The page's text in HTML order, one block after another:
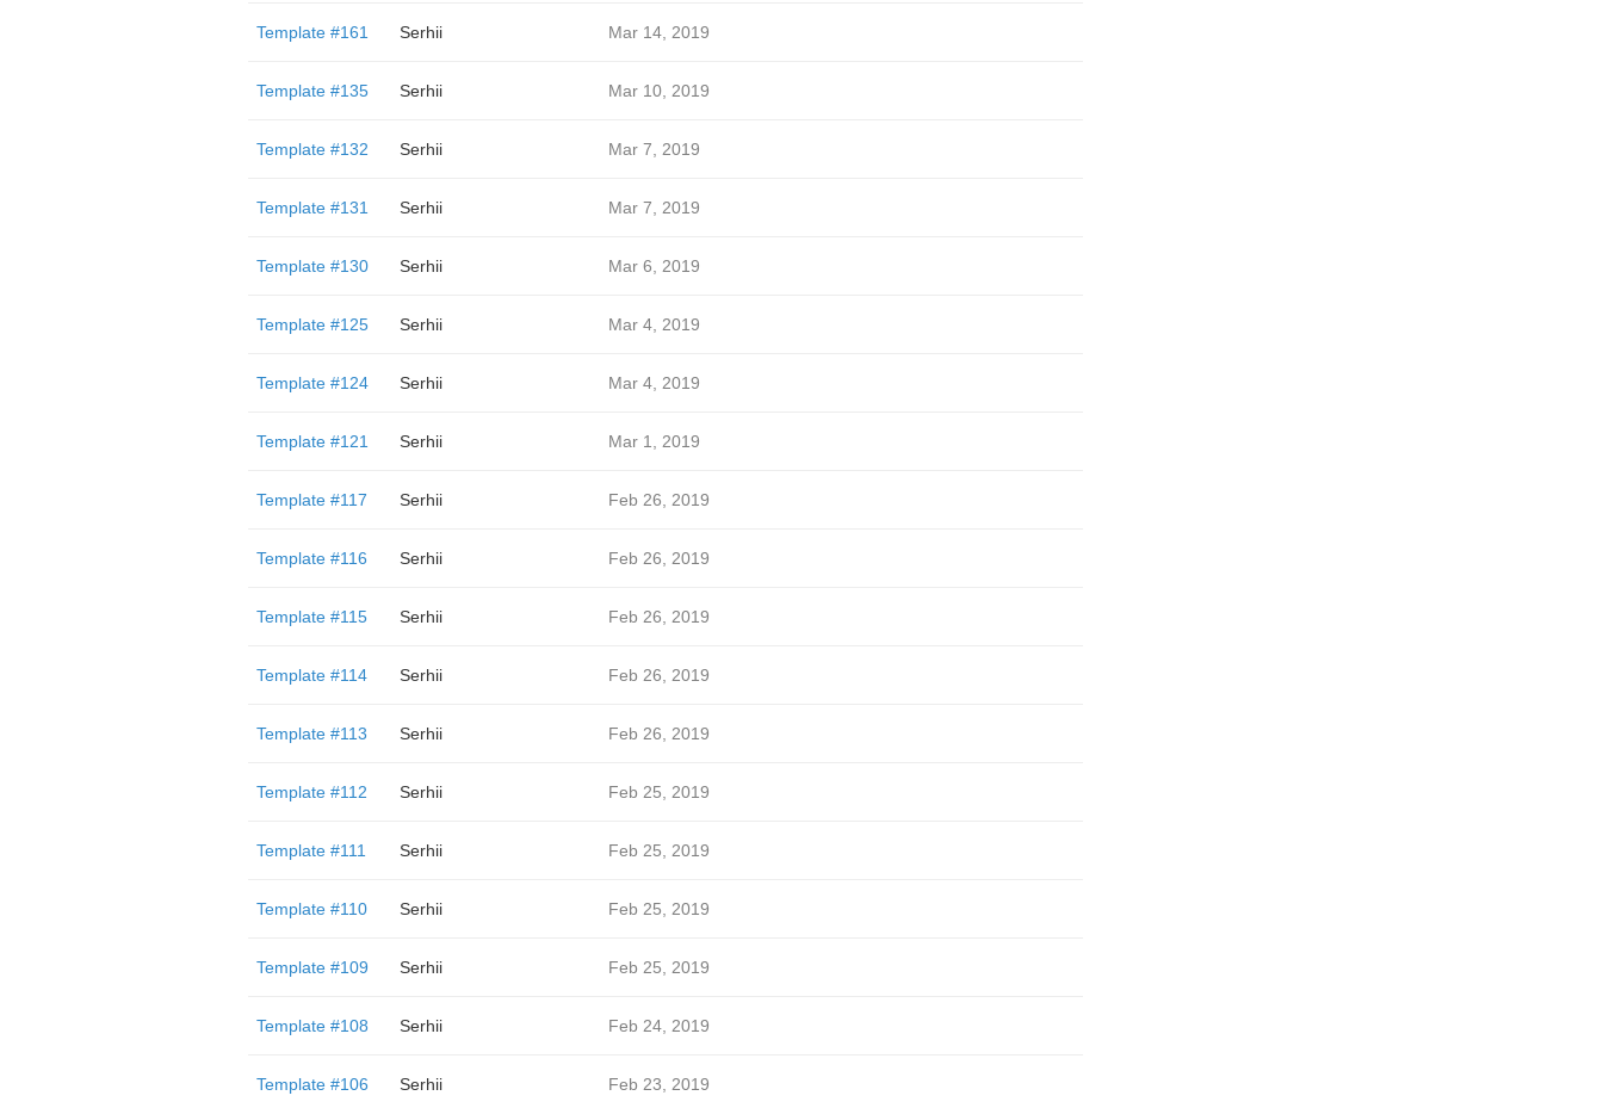
Template #161 Serhii Mar 14, 2019
Template #135 Serhii Mar 10, 2019
Template #132 Serhii Mar 7, 2019
Template #131 Serhii Mar 7, 2019
Template #130 Serhii Mar 6, 2019
Template #125 Serhii Mar 4, 2019
Template #124 Serhii Mar 4, 2019
Template #121 Serhii Mar 1, 2019
Template #117 Serhii Feb 26, 2019
Template #116 Serhii Feb 26, 2019
Template #115 Serhii Feb 26, 2019
Template #114 Serhii Feb 26, 2019
Template #113 Serhii Feb 26, 2019
Template #112 Serhii Feb 25, 2019
Template #111 Serhii Feb 25, 2019
Template #110 Serhii Feb 25, 2019
Template #109 Serhii Feb 25, 2019
Template #108 Serhii Feb 24, 2019
Template #106 Serhii Feb 23, 2019